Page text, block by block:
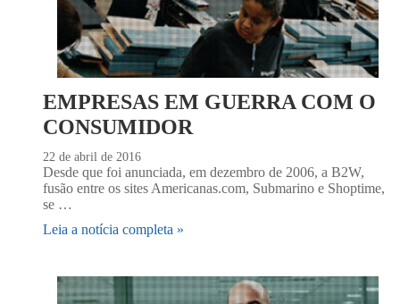
EMPRESAS EM GUERRA COM O
CONSUMIDOR
22 de abril de 2016
Desde que foi anunciada, em dezembro de 2006, a B2W,
fusão entre os sites Americanas.com, Submarino e Shoptime,
se …
Leia a notícia completa »